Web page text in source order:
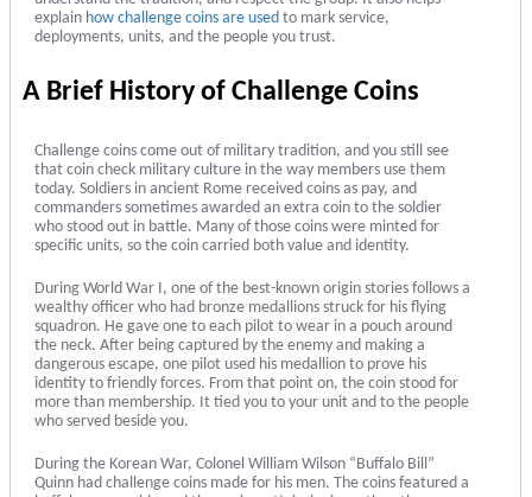
explain how challenge coins are used to mark service,
deployments, units, and the people you trust.
A Brief History of Challenge Coins
Challenge coins come out of military tradition, and you still see
that coin check military culture in the way members use them
today. Soldiers in ancient Rome received coins as pay, and
commanders sometimes awarded an extra coin to the soldier
who stood out in battle. Many of those coins were minted for
specific units, so the coin carried both value and identity.
During World War I, one of the best-known origin stories follows a
wealthy officer who had bronze medallions struck for his flying
squadron. He gave one to each pilot to wear in a pouch around
the neck. After being captured by the enemy and making a
dangerous escape, one pilot used his medallion to prove his
identity to friendly forces. From that point on, the coin stood for
more than membership. It tied you to your unit and to the people
who served beside you.
During the Korean War, Colonel William Wilson “Buffalo Bill”
Quinn had challenge coins made for his men. The coins featured a